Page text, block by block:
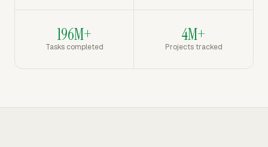
196M+
Tasks completed
4M+
Projects tracked